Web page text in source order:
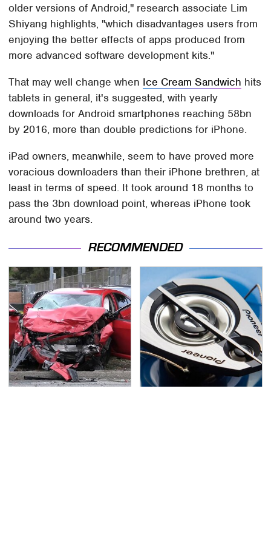
older versions of Android," research associate Lim
Shiyang highlights, "which disadvantages users from
enjoying the better effects of apps produced from
more advanced software development kits."
That may well change when Ice Cream Sandwich hits
tablets in general, it's suggested, with yearly
downloads for Android smartphones reaching 58bn
by 2016, more than double predictions for iPhone.
iPad owners, meanwhile, seem to have proved more
voracious downloaders than their iPhone brethren, at
least in terms of speed. It took around 18 months to
pass the 3bn download point, whereas iPhone took
around two years.
RECOMMENDED